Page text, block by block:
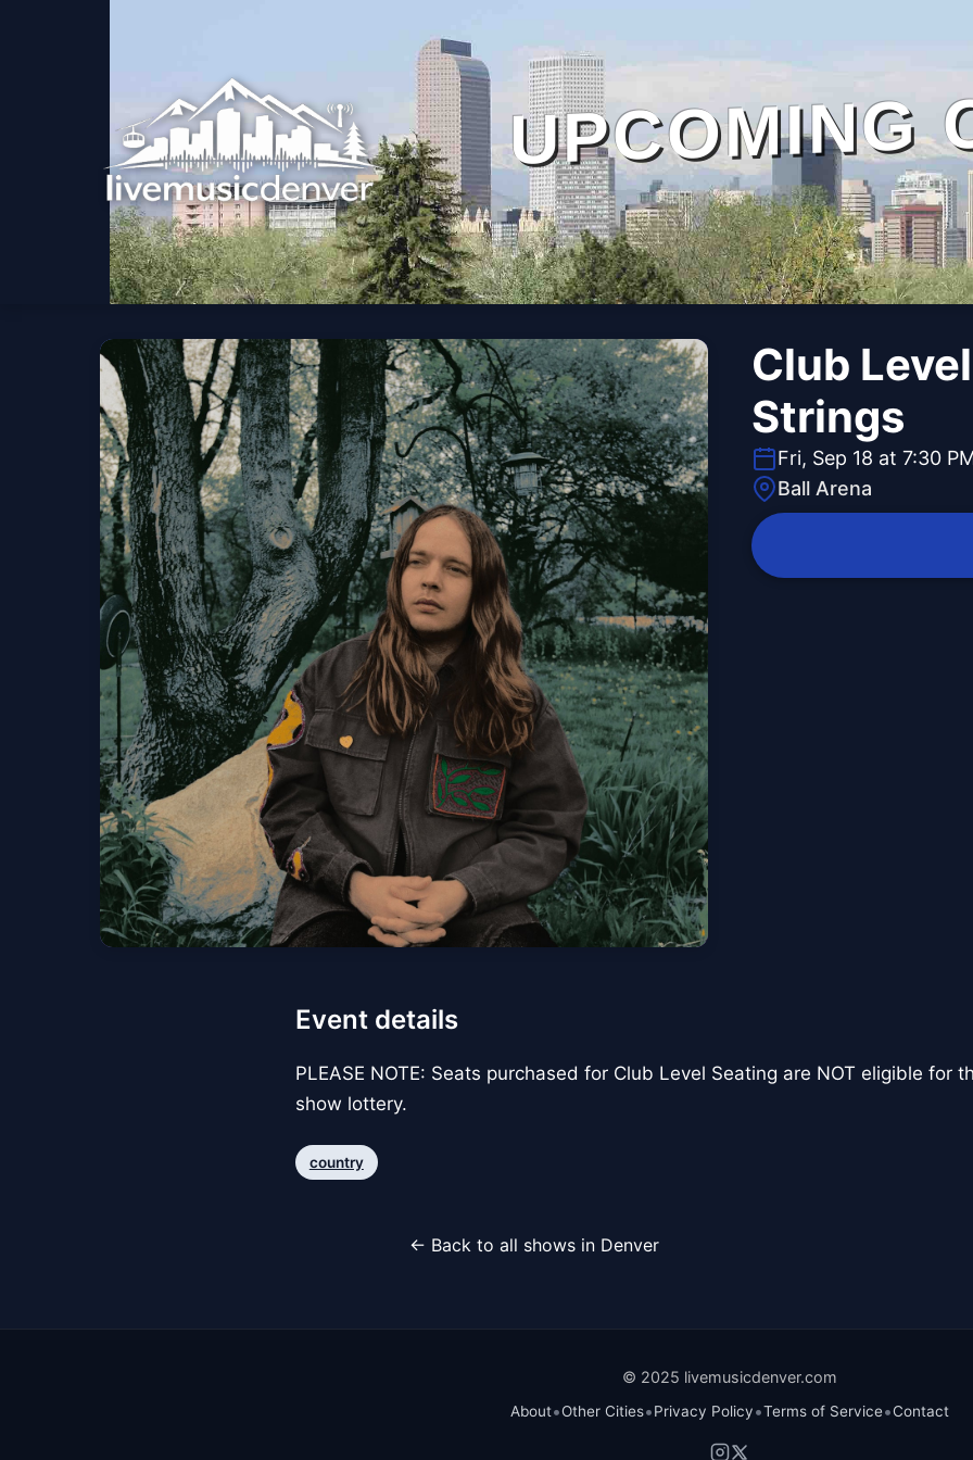
UPCOMING
Club
Strings
Fri, Sep 18 at 7:30
Ball Arena
Event details
PLEASE NOTE: Seats purchased for Club Level Seating are NOT eligible for
show lottery.
country
← Back to all shows in Denver
© 2025 livemusicdenver.com
About•Other Cities•Privacy Policy•Terms of Service•Contact